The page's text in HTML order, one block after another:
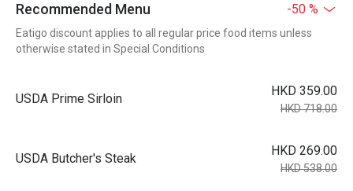
Recommended Menu -50 %
Eatigo discount applies to all regular price food items unless
otherwise stated in Special Conditions
USDA Prime Sirloin
HKD 359.00
HKD 718.00
USDA Butcher's Steak
HKD 269.00
HKD 538.00